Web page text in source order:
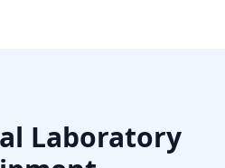
Laboratory